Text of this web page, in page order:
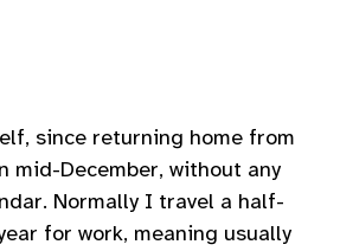
since returning home from
mid-December, without any
Normally I travel a half-
for work, meaning usually